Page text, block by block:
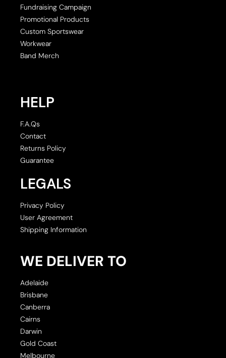
Fundraising Campaign
Promotional Products
Custom Sportswear
Workwear
Band Merch
HELP
F.A.Qs
Contact
Returns Policy
Guarantee
LEGALS
Privacy Policy
User Agreement
Shipping Information
WE DELIVER TO
Adelaide
Brisbane
Canberra
Cairns
Darwin
Gold Coast
Melbourne